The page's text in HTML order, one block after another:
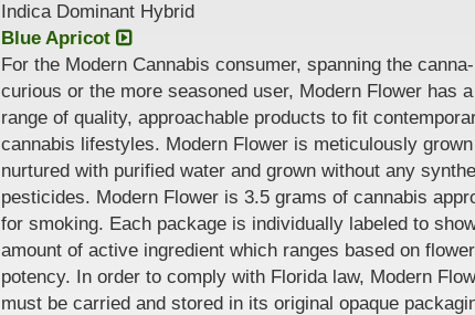
Indica Dominant Hybrid
Blue Apricot
For the Modern Cannabis consumer, spanning the canna-
curious or the more seasoned user, Modern Flower has
range of quality, approachable products to fit
cannabis lifestyles. Modern Flower is meticulously
nurtured with purified water and grown without any
pesticides. Modern Flower is 3.5 grams of cannabis
for smoking. Each package is individually labeled to
amount of active ingredient which ranges based on flower
potency. In order to comply with Florida law, Modern
must be carried and stored in its original opaque